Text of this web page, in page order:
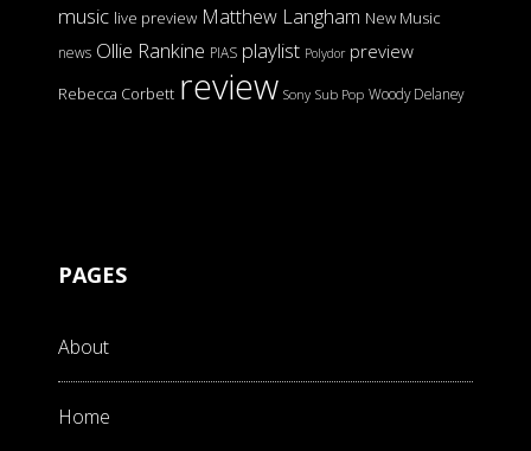
music live preview Matthew Langham New Music
news Ollie Rankine PIAS playlist Polydor preview
Rebecca Corbett review Sony Sub Pop Woody Delaney
PAGES
About
Home